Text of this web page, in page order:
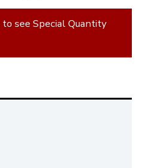
see Special Quantity